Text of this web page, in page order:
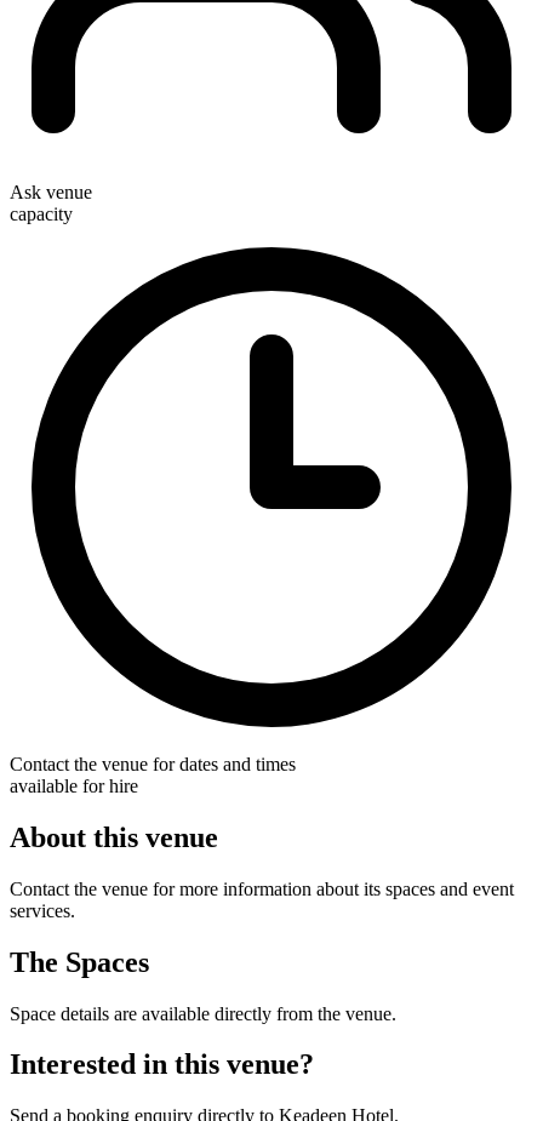
Ask venue
capacity
Contact the venue for dates and times
available for hire
About this venue
Contact the venue for more information about its spaces and event
services.
The Spaces
Space details are available directly from the venue.
Interested in this venue?
Send a booking enquiry directly to Keadeen Hotel.